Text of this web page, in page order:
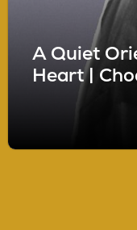
A Quiet
Heart |